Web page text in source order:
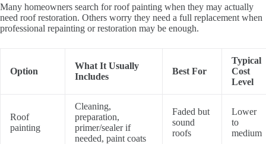
Many homeowners search for roof painting when they may actually
need roof restoration. Others worry they need a full replacement when
professional repainting or restoration may be enough.
Option
What It Usually
Includes
Best For
Typical
Cost
Level
Roof
painting
Cleaning,
preparation,
primer/sealer if
needed, paint coats
Faded but
sound
roofs
Lower
to
medium